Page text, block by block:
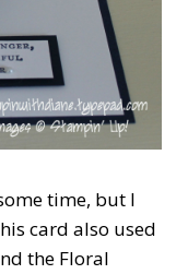
time, but I
card also used
the Floral